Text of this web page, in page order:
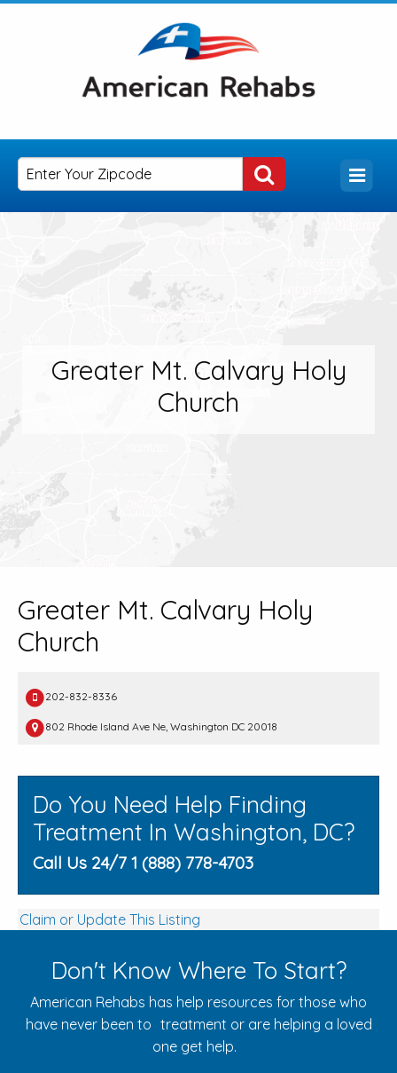
Greater Mt. Calvary Holy
Church
Greater Mt. Calvary Holy
Church
202-832-8336
802 Rhode Island Ave Ne, Washington DC 20018
Do You Need Help Finding
Treatment In Washington, DC?
Call Us 24/7 1 (888) 778-4703
Claim or Update This Listing
Don't Know Where To Start?
American Rehabs has help resources for those who
have never been to treatment or are helping a loved
one get help.